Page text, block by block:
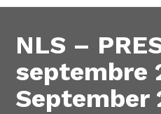
NLS –
septembre
September